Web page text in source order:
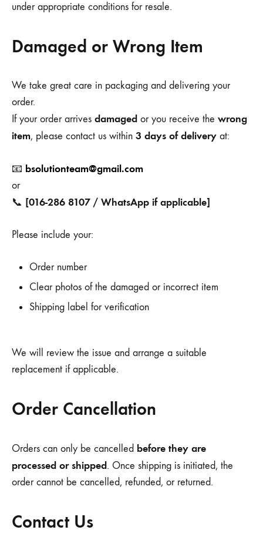
under appropriate conditions for resale.
Damaged or Wrong Item
We take great care in packaging and delivering your
order.
If your order arrives damaged or you receive the wrong
item, please contact us within 3 days of delivery at:
📧 bsolutionteam@gmail.com
or
📞 [016-286 8107 / WhatsApp if applicable]
Please include your:
Order number
Clear photos of the damaged or incorrect item
Shipping label for verification
We will review the issue and arrange a suitable
replacement if applicable.
Order Cancellation
Orders can only be cancelled before they are
processed or shipped. Once shipping is initiated, the
order cannot be cancelled, refunded, or returned.
Contact Us